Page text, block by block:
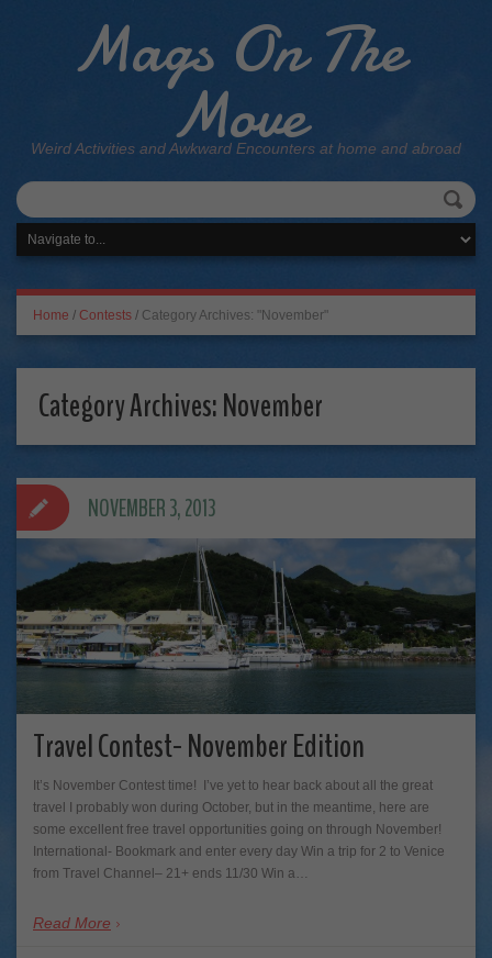
Mags On The
Move
Weird Activities and Awkward Encounters at home and abroad
Home / Contests / Category Archives: "November"
Category Archives:November
Travel Contest- November Edition
It’s November Contest time! I’ve yet to hear back about all the great
travel I probably won during October, but in the meantime, here are
some excellent free travel opportunities going on through November!
International- Bookmark and enter every day Win a trip for 2 to Venice
from Travel Channel– 21+ ends 11/30 Win a…
Read More
NOVEMBER 3, 2013